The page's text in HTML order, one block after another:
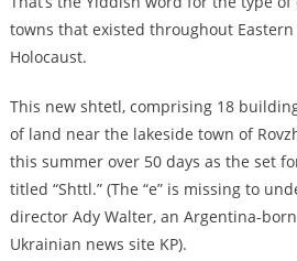
towns that existed throughout
Holocaust.
This new shtetl, comprising 18
of land near the lakeside town of
this summer over 50 days as the set
titled “Shttl.” (The “e” is missing to
director Ady Walter, an Argentina-
Ukrainian news site KP).